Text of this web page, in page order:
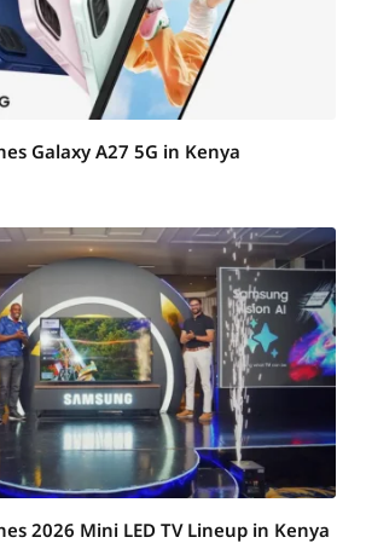
Galaxy A27 5G in Kenya
2026 Mini LED TV Lineup in Kenya